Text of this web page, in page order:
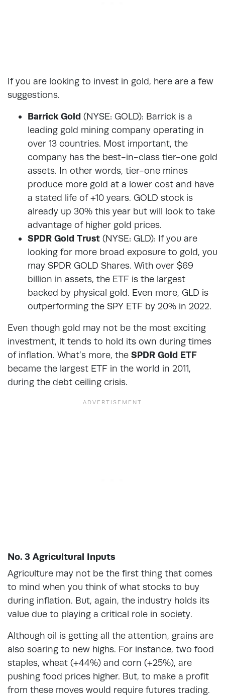
If you are looking to invest in gold, here are a few
suggestions.
Barrick Gold (NYSE: GOLD): Barrick is a
leading gold mining company operating in
over 13 countries. Most important, the
company has the best-in-class tier-one gold
assets. In other words, tier-one mines
produce more gold at a lower cost and have
a stated life of +10 years. GOLD stock is
already up 30% this year but will look to take
advantage of higher gold prices.
SPDR Gold Trust (NYSE: GLD): If you are
looking for more broad exposure to gold, you
may SPDR GOLD Shares. With over $69
billion in assets, the ETF is the largest
backed by physical gold. Even more, GLD is
outperforming the SPY ETF by 20% in 2022.
Even though gold may not be the most exciting
investment, it tends to hold its own during times
of inflation. What’s more, the SPDR Gold ETF
became the largest ETF in the world in 2011,
during the debt ceiling crisis.
No. 3 Agricultural Inputs
Agriculture may not be the first thing that comes
to mind when you think of what stocks to buy
during inflation. But, again, the industry holds its
value due to playing a critical role in society.
Although oil is getting all the attention, grains are
also soaring to new highs. For instance, two food
staples, wheat (+44%) and corn (+25%), are
pushing food prices higher. But, to make a profit
from these moves would require futures trading.